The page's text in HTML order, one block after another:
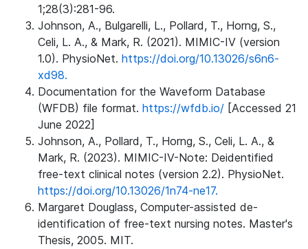
1;28(3):281-96.
Johnson, A., Bulgarelli, L., Pollard, T., Horng, S.,
Celi, L. A., & Mark, R. (2021). MIMIC-IV (version
1.0). PhysioNet. https://doi.org/10.13026/s6n6-
xd98.
Documentation for the Waveform Database
(WFDB) file format. https://wfdb.io/ [Accessed 21
June 2022]
Johnson, A., Pollard, T., Horng, S., Celi, L. A., &
Mark, R. (2023). MIMIC-IV-Note: Deidentified
free-text clinical notes (version 2.2). PhysioNet.
https://doi.org/10.13026/1n74-ne17.
Margaret Douglass, Computer-assisted de-
identification of free-text nursing notes. Master's
Thesis, 2005. MIT.